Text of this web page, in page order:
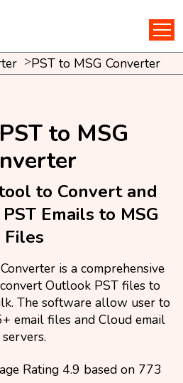
PST to MSG Converter
to MSG
to Convert and
Emails to MSG
Files
is a comprehensive
Outlook PST files to
The software allow user to
email files and Cloud email
servers.
Rating 4.9 based on 773